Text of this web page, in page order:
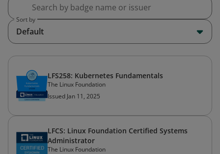
Sort by
Default
LFS258: Kubernetes Fundamentals
The Linux Foundation
Issued Jan 11, 2025
LFCS: Linux Foundation Certified Systems
Administrator
The Linux Foundation